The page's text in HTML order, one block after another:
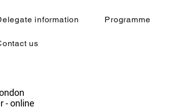
information Programme
us
- online